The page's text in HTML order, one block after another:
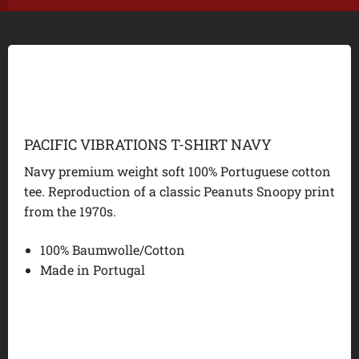
PACIFIC VIBRATIONS T-SHIRT NAVY
Navy premium weight soft 100% Portuguese cotton
tee. Reproduction of a classic Peanuts Snoopy print
from the 1970s.
100% Baumwolle/Cotton
Made in Portugal